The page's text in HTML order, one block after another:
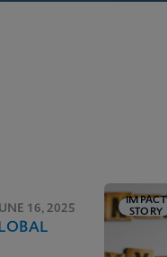
16, 2025
IMPACT
STORY